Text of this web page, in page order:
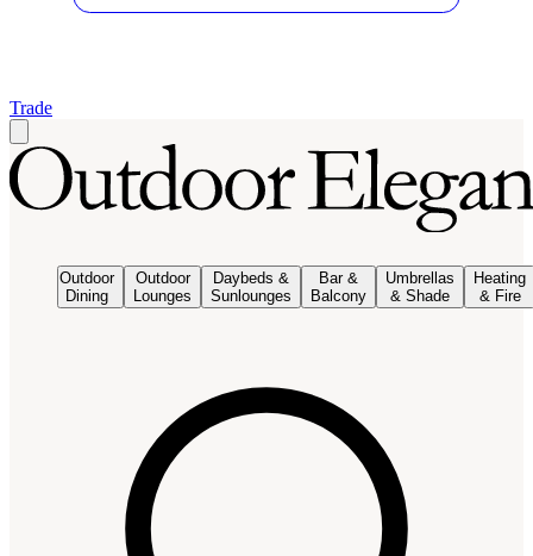
Trade
Outdoor
Dining
Outdoor
Lounges
Daybeds &
Sunlounges
Bar &
Balcony
Umbrellas
& Shade
Heating
& Fire